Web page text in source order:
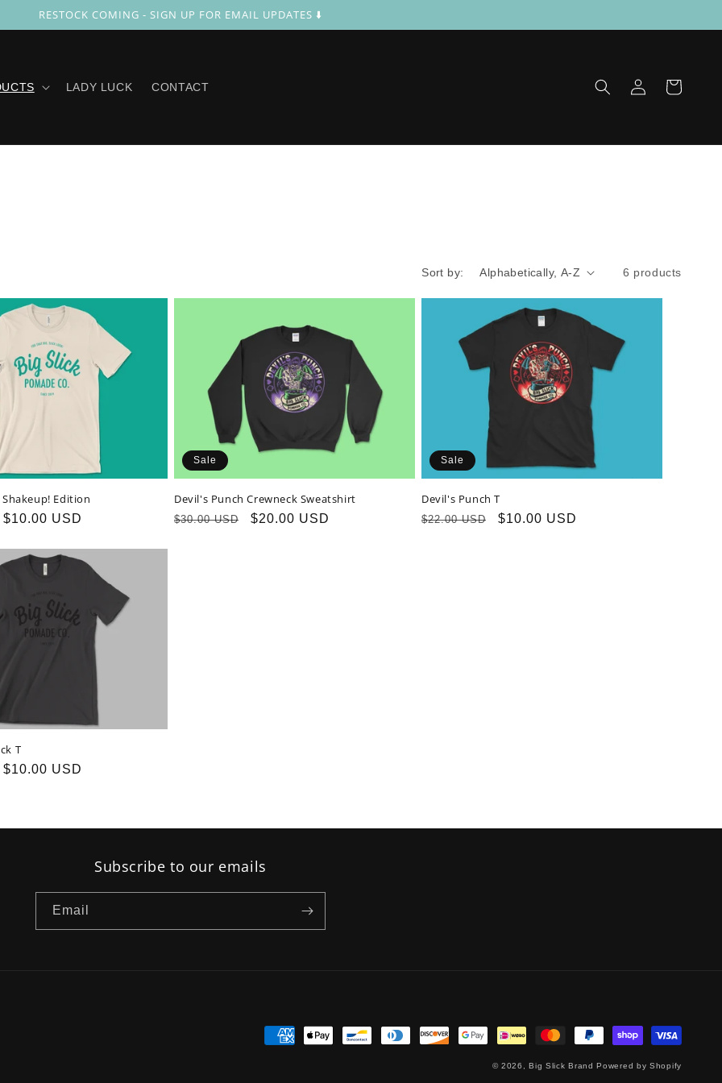
RESTOCK COMING - SIGN UP FOR EMAIL UPDATES ⬇️
LADY LUCK CONTACT
in
Cart
Sort by: 6 products
Shakeup! Edition
Sale
$10.00 USD
Sale
Devil's Punch Crewneck Sweatshirt
Regular
$30.00 USD
Sale
$20.00 USD
Sale
Devil's Punch T
Regular
$22.00 USD
Sale
$10.00 USD
T
Sale
$10.00 USD
Subscribe to our emails
Email
Payment
© 2026,Big Slick Brand Powered by Shopify